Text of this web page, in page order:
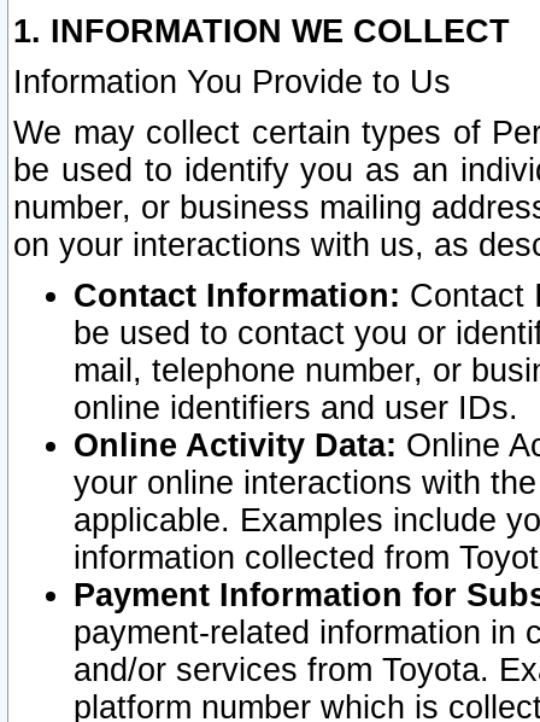
1. INFORMATION WE COLLECT
Information You Provide to Us
We may collect certain types of
be used to identify you as an
number, or business mailing
on your interactions with us, as
Contact Information: Contact
be used to contact you or
mail, telephone number, or
online identifiers and user IDs.
Online Activity Data: Online
your online interactions with
applicable. Examples include
information collected from
Payment Information for
payment-related information in
and/or services from Toyota.
platform number which is